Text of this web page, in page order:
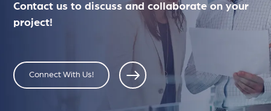
Contact us to discuss and collaborate on your
project!
Connect With Us!